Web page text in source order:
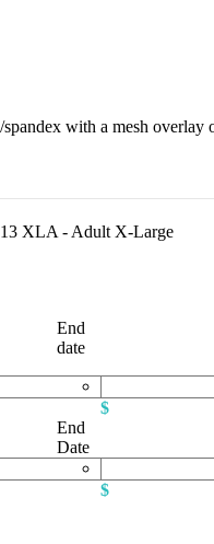
with a mesh overlay
XLA - Adult X-Large
End
date
$
End
Date
$